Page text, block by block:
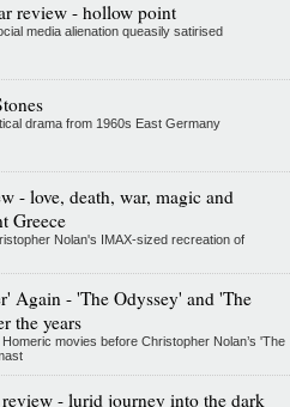
review - hollow point
media alienation queasily satirised
drama from 1960s East Germany
- love, death, war, magic and
Greece
Nolan's IMAX-sized recreation of
Again - 'The Odyssey' and 'The
the years
movies before Christopher Nolan’s 'The
- lurid journey into the dark